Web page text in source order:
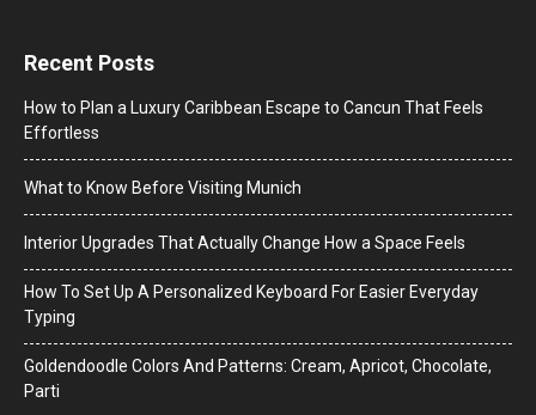
Recent Posts
How to Plan a Luxury Caribbean Escape to Cancun That Feels
Effortless
What to Know Before Visiting Munich
Interior Upgrades That Actually Change How a Space Feels
How To Set Up A Personalized Keyboard For Easier Everyday
Typing
Goldendoodle Colors And Patterns: Cream, Apricot, Chocolate,
Parti